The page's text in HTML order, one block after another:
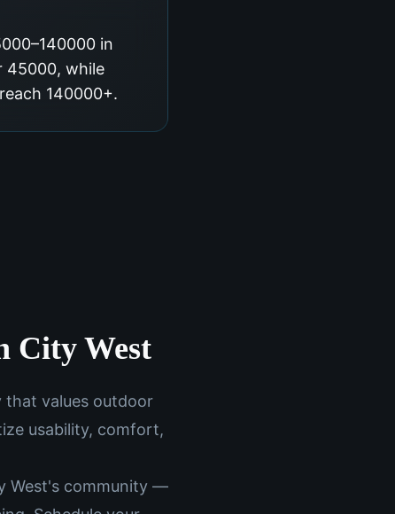
in
45000, while
140000+.
City West
that values outdoor
usability, comfort,
West's community —